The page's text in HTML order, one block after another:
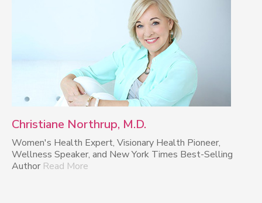
Christiane Northrup, M.D.
Women's Health Expert, Visionary Health Pioneer,
Wellness Speaker, and New York Times Best-Selling
Author Read More